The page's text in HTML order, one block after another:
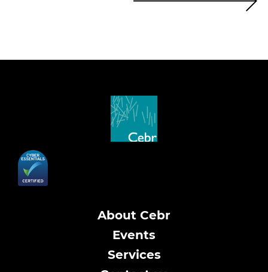
About Cebr
Events
Services